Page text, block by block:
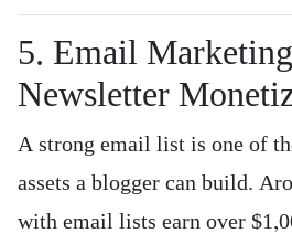
5. Email
Newsletter
A strong email list is one of
assets a blogger can build.
with email lists earn over